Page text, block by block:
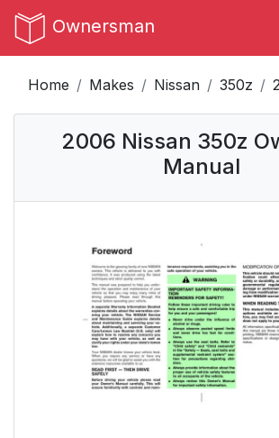
Ownersman
Home Makes Nissan 350z
2006 Nissan 350z
Manual